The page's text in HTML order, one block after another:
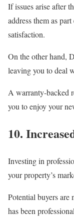
If issues arise after
address them as
satisfaction.
On the other hand,
leaving you to deal
A warranty-backed
you to enjoy your
10.
Investing in
your property’s
Potential buyers are
has been